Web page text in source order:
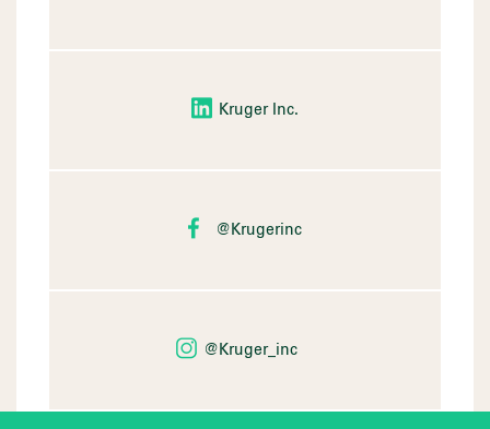
Kruger Inc.
@Krugerinc
@Kruger_inc